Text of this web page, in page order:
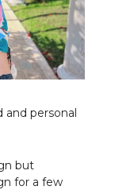
and personal
but
for a few